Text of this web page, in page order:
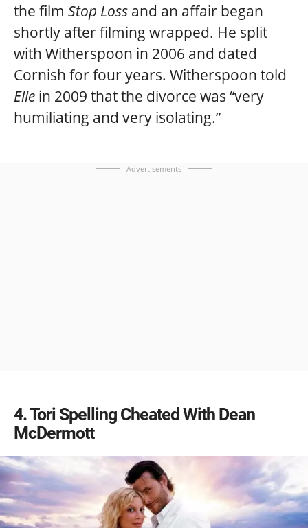
the film Stop Loss and an affair began
shortly after filming wrapped. He split
with Witherspoon in 2006 and dated
Cornish for four years. Witherspoon told
Elle in 2009 that the divorce was “very
humiliating and very isolating.”
Advertisements
4 Tori Spelling Cheated With Dean
McDermott